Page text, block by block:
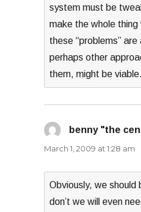
system must be
make the whole
these “problems”
perhaps other
them, might be viable.
benny "the
March 1, 2009 at 1:28 am
Obviously, we should
don’t we will even